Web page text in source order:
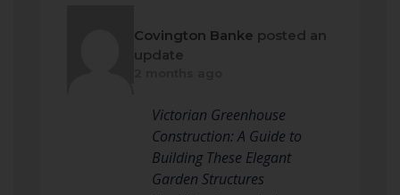
Covington Banke posted an
update
Victorian Greenhouse
Construction: A Guide to
Building These Elegant
Garden Structures